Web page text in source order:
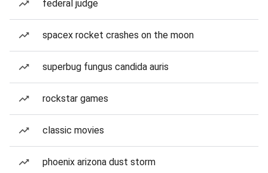
federal judge
spacex rocket crashes on the moon
superbug fungus candida auris
rockstar games
classic movies
phoenix arizona dust storm